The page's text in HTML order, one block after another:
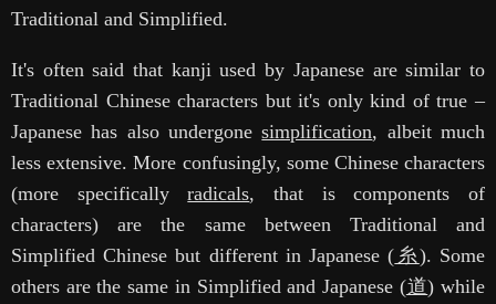
Traditional and Simplified.
It's often said that kanji used by Japanese are similar to
Traditional Chinese characters but it's only kind of true –
Japanese has also undergonesimplification, albeit much
less extensive. More confusingly, some Chinese characters
(more specificallyradicals, that is components of
characters) are the same between Traditional and
Simplified Chinese but different in Japanese ( 糸). Some
others are the same in Simplified and Japanese (道) while